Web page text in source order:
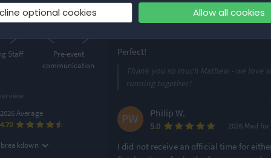
optional cookies Allow all cookies
/5
Staff
4.89/5
Pre-event
communication
2026 Average
4.70
Matthew O.
Perfect!
Thank you so much Mathew - we love
running together!
Philip W.
5.0
I did not receive an official time for